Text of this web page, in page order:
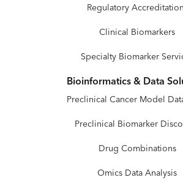
Regulatory
Clinical Biomarkers
Specialty Biomarker
Bioinformatics & Data
Preclinical Cancer Model
Preclinical Biomarker
Drug Combinations
Omics Data Analysis